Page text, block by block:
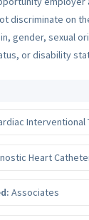
discriminate on
gender, sexual
or disability
Interventional
Heart
Associates